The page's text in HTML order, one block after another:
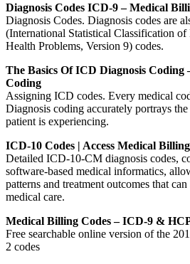
Diagnosis Codes ICD-9 – Medical
Diagnosis Codes. Diagnosis codes are
(International Statistical Classification of
Health Problems, Version 9) codes.
The Basics Of ICD Diagnosis
Coding
Assigning ICD codes. Every medical
Diagnosis coding accurately portrays
patient is experiencing.
ICD-10 Codes | Access Medical Billing
Detailed ICD-10-CM diagnosis codes,
software-based medical informatics,
patterns and treatment outcomes that
medical care.
Medical Billing Codes – ICD-9 &
Free searchable online version of the
2 codes